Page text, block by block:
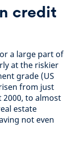
credit
a large part of
at the riskier
grade (US
from just
2000, to almost
estate
not even